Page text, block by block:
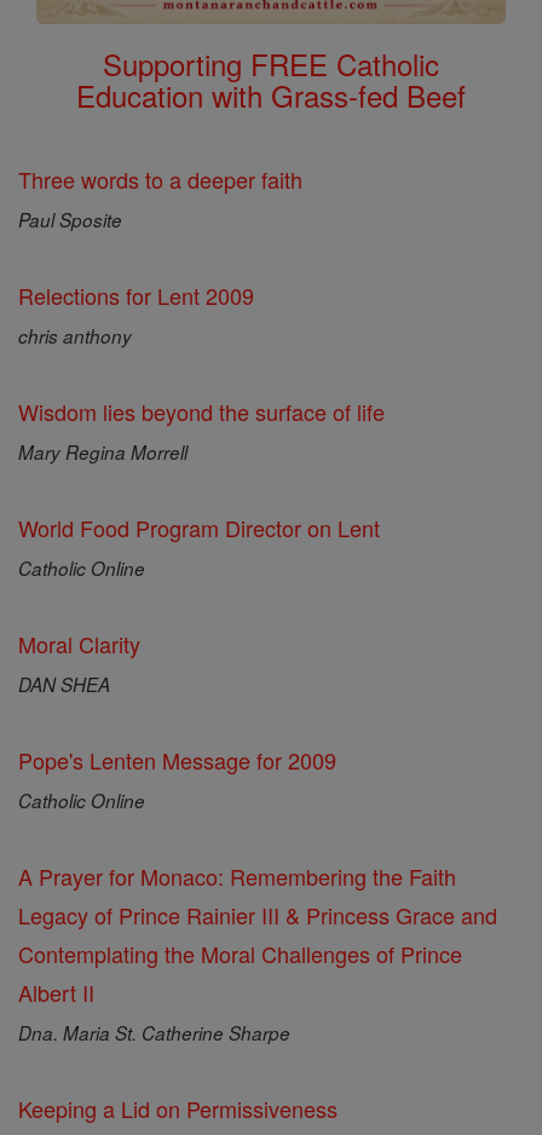
Supporting FREE Catholic
Education with Grass-fed Beef
Three words to a deeper faith
Paul Sposite
Relections for Lent 2009
chris anthony
Wisdom lies beyond the surface of life
Mary Regina Morrell
World Food Program Director on Lent
Catholic Online
Moral Clarity
DAN SHEA
Pope's Lenten Message for 2009
Catholic Online
A Prayer for Monaco: Remembering the Faith
Legacy of Prince Rainier III & Princess Grace and
Contemplating the Moral Challenges of Prince
Albert II
Dna. Maria St. Catherine Sharpe
Keeping a Lid on Permissiveness